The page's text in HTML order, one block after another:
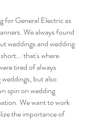
for General Electric as
We always found
weddings and wedding
that's where
tired of always
but also
spin on wedding
We want to work
the importance of